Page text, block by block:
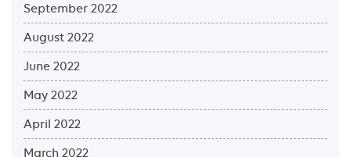
September 2022
August 2022
June 2022
May 2022
April 2022
March 2022